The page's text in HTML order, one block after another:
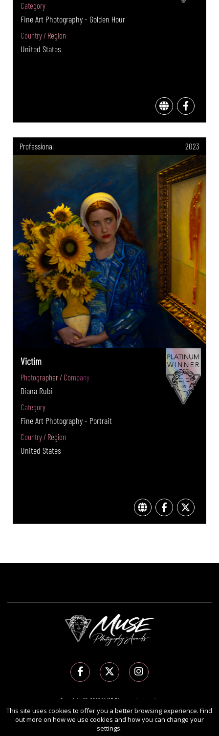
Category
Fine Art Photography - Golden Hour
Country / Region
United States
Professional 2023
Victim
Photographer / Company
Diana Rubi
Category
Fine Art Photography - Portrait
Country / Region
United States
Copyright Ⓒ 2026 MUSE Photography Awards.
All rights reserved. Use of this website signifies your agreement to theTerms of Use
Privacy Policy, and use ofcookies.
International Awards Associate Inc.
This site uses cookies to offer you a better browsing experience. Find
out more on how we use cookies and how you can change your
settings.